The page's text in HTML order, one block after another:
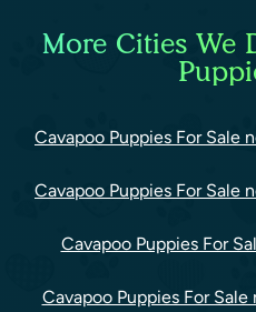
More Cities We
Cavapoo Puppies For Sale
Cavapoo Puppies For Sale
Cavapoo Puppies For
Cavapoo Puppies For